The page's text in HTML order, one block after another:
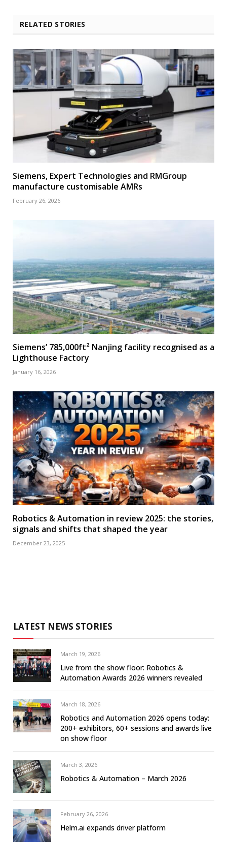
RELATED STORIES
Siemens, Expert Technologies and RMGroup
manufacture customisable AMRs
February 26, 2026
Siemens’ 785,000ft² Nanjing facility recognised as a
Lighthouse Factory
January 16, 2026
Robotics & Automation in review 2025: the stories,
signals and shifts that shaped the year
December 23, 2025
LATEST NEWS STORIES
March 19, 2026
Live from the show floor: Robotics &
Automation Awards 2026 winners revealed
March 18, 2026
Robotics and Automation 2026 opens today:
200+ exhibitors, 60+ sessions and awards live
on show floor
March 3, 2026
Robotics & Automation – March 2026
February 26, 2026
Helm.ai expands driver platform